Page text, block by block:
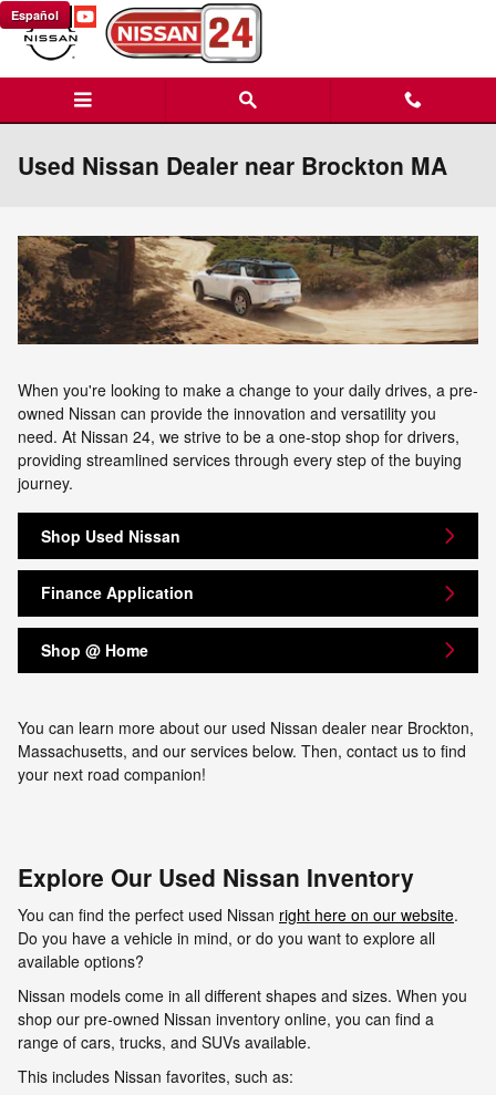
Skip to main content
Español
Used Nissan Dealer near Brockton MA
When you're looking to make a change to your daily drives, a pre-
owned Nissan can provide the innovation and versatility you
need. At Nissan 24, we strive to be a one-stop shop for drivers,
providing streamlined services through every step of the buying
journey.
Shop Used Nissan
Finance Application
Shop @ Home
You can learn more about our used Nissan dealer near Brockton,
Massachusetts, and our services below. Then, contact us to find
your next road companion!
Explore Our Used Nissan Inventory
You can find the perfect used Nissan right here on our website.
Do you have a vehicle in mind, or do you want to explore all
available options?
Nissan models come in all different shapes and sizes. When you
shop our pre-owned Nissan inventory online, you can find a
range of cars, trucks, and SUVs available.
This includes Nissan favorites, such as: